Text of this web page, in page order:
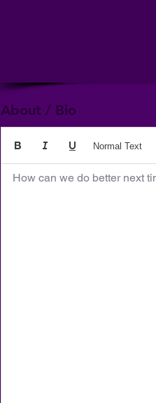
About / Bio
How can we do better next
Normal Text